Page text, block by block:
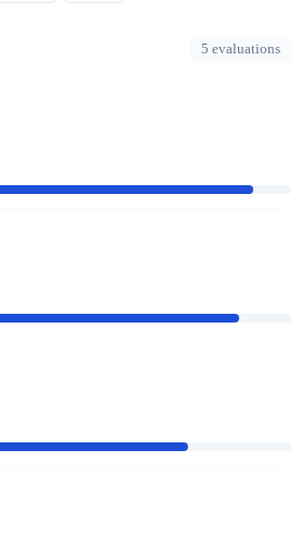
5 evaluations